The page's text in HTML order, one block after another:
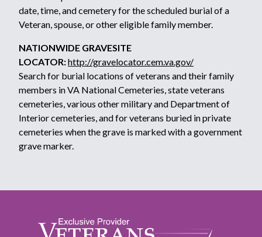
date, time, and cemetery for the scheduled burial of a
Veteran, spouse, or other eligible family member.
NATIONWIDE GRAVESITE
LOCATOR:http://gravelocator.cem.va.gov/
Search for burial locations of veterans and their family
members in VA National Cemeteries, state veterans
cemeteries, various other military and Department of
Interior cemeteries, and for veterans buried in private
cemeteries when the grave is marked with a government
grave marker.